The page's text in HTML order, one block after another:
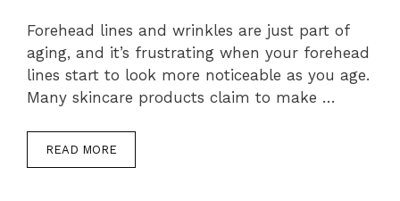
Forehead lines and wrinkles are just part of
aging, and it’s frustrating when your forehead
lines start to look more noticeable as you age.
Many skincare products claim to make …
READ MORE